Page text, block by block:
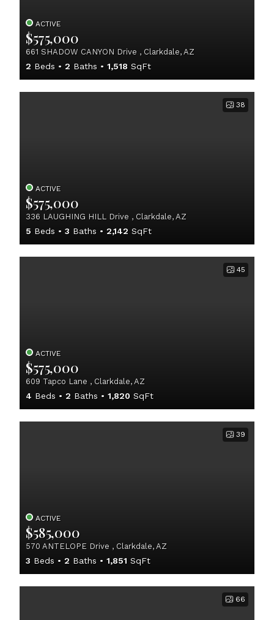
ACTIVE
$575,000
661 SHADOW CANYON Drive , Clarkdale, AZ
2 Beds 2 Baths 1,518 SqFt
38
ACTIVE
$575,000
336 LAUGHING HILL Drive , Clarkdale, AZ
5 Beds 3 Baths 2,142 SqFt
45
ACTIVE
$575,000
609 Tapco Lane , Clarkdale, AZ
4 Beds 2 Baths 1,820 SqFt
39
ACTIVE
$585,000
570 ANTELOPE Drive , Clarkdale, AZ
3 Beds 2 Baths 1,851 SqFt
66